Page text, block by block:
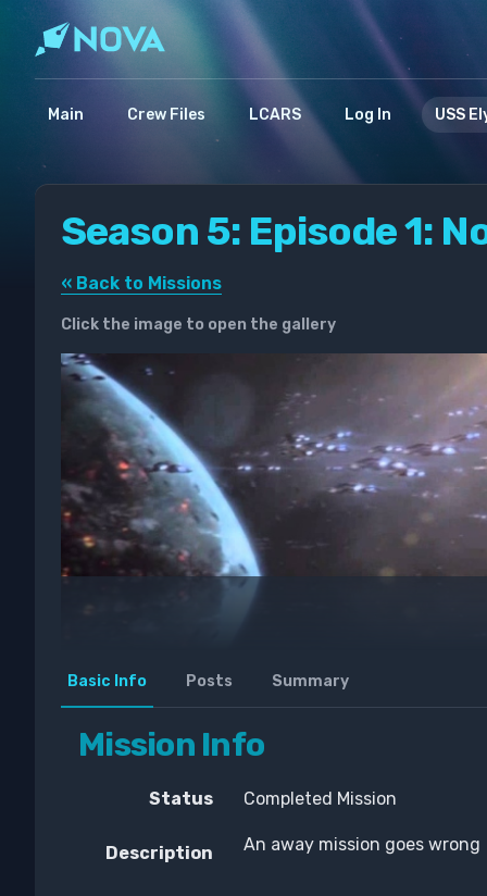
Main Crew Files LCARS Log In USS
Season 5: Episode 1:
« Back to Missions
Click the image to open the gallery
Basic Info Posts Summary
Mission Info
Status Completed Mission
Description An away mission goes wrong